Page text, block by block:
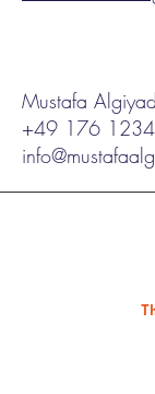
Mustafa
+49 176